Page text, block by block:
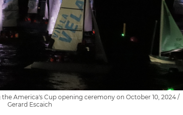
America's Cup opening ceremony on October 10, 2024 /
Gerard Escaich